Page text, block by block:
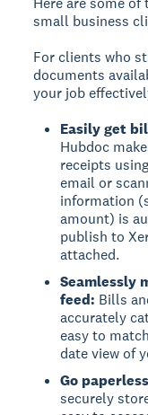
small business
For clients who
documents
your job
Easily get
Hubdoc
receipts
email or
information
amount) is
publish to
attached.
Seamlessly
feed: Bills
accurately
easy to
date view of
Go
securely